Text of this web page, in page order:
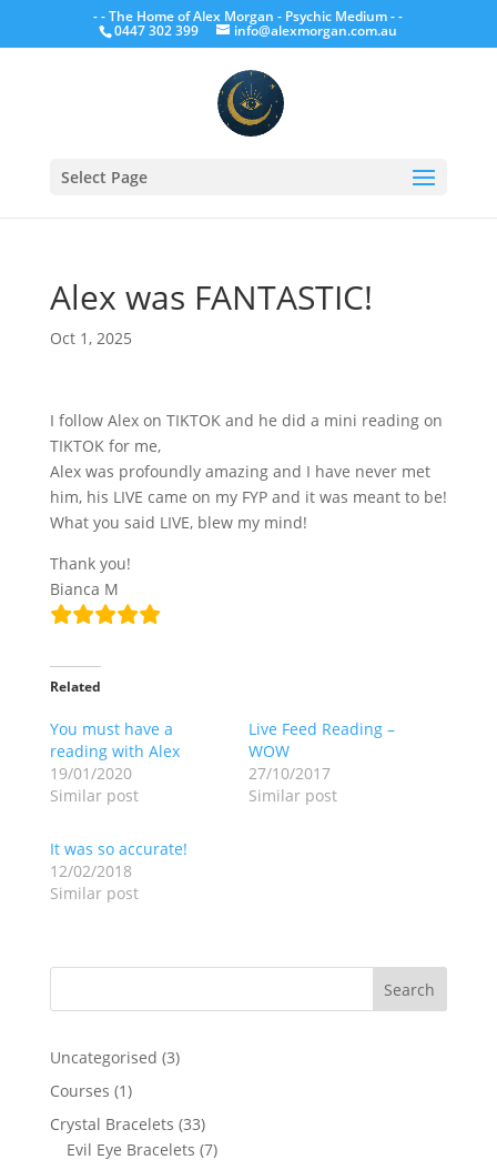
- - The Home of Alex Morgan - Psychic Medium - -
0447 302 399 info@alexmorgan.com.au
Select Page
Alex was FANTASTIC!
Oct 1, 2025
I follow Alex on TIKTOK and he did a mini reading on
TIKTOK for me,
Alex was profoundly amazing and I have never met
him, his LIVE came on my FYP and it was meant to be!
What you said LIVE, blew my mind!
Thank you!
Bianca M
Related
You must have a
reading with Alex
19/01/2020
Similar post
Live Feed Reading –
WOW
27/10/2017
Similar post
It was so accurate!
12/02/2018
Similar post
Uncategorised 33
Courses 11
product
Crystal Bracelets 3333
products
Evil Eye Bracelets 77